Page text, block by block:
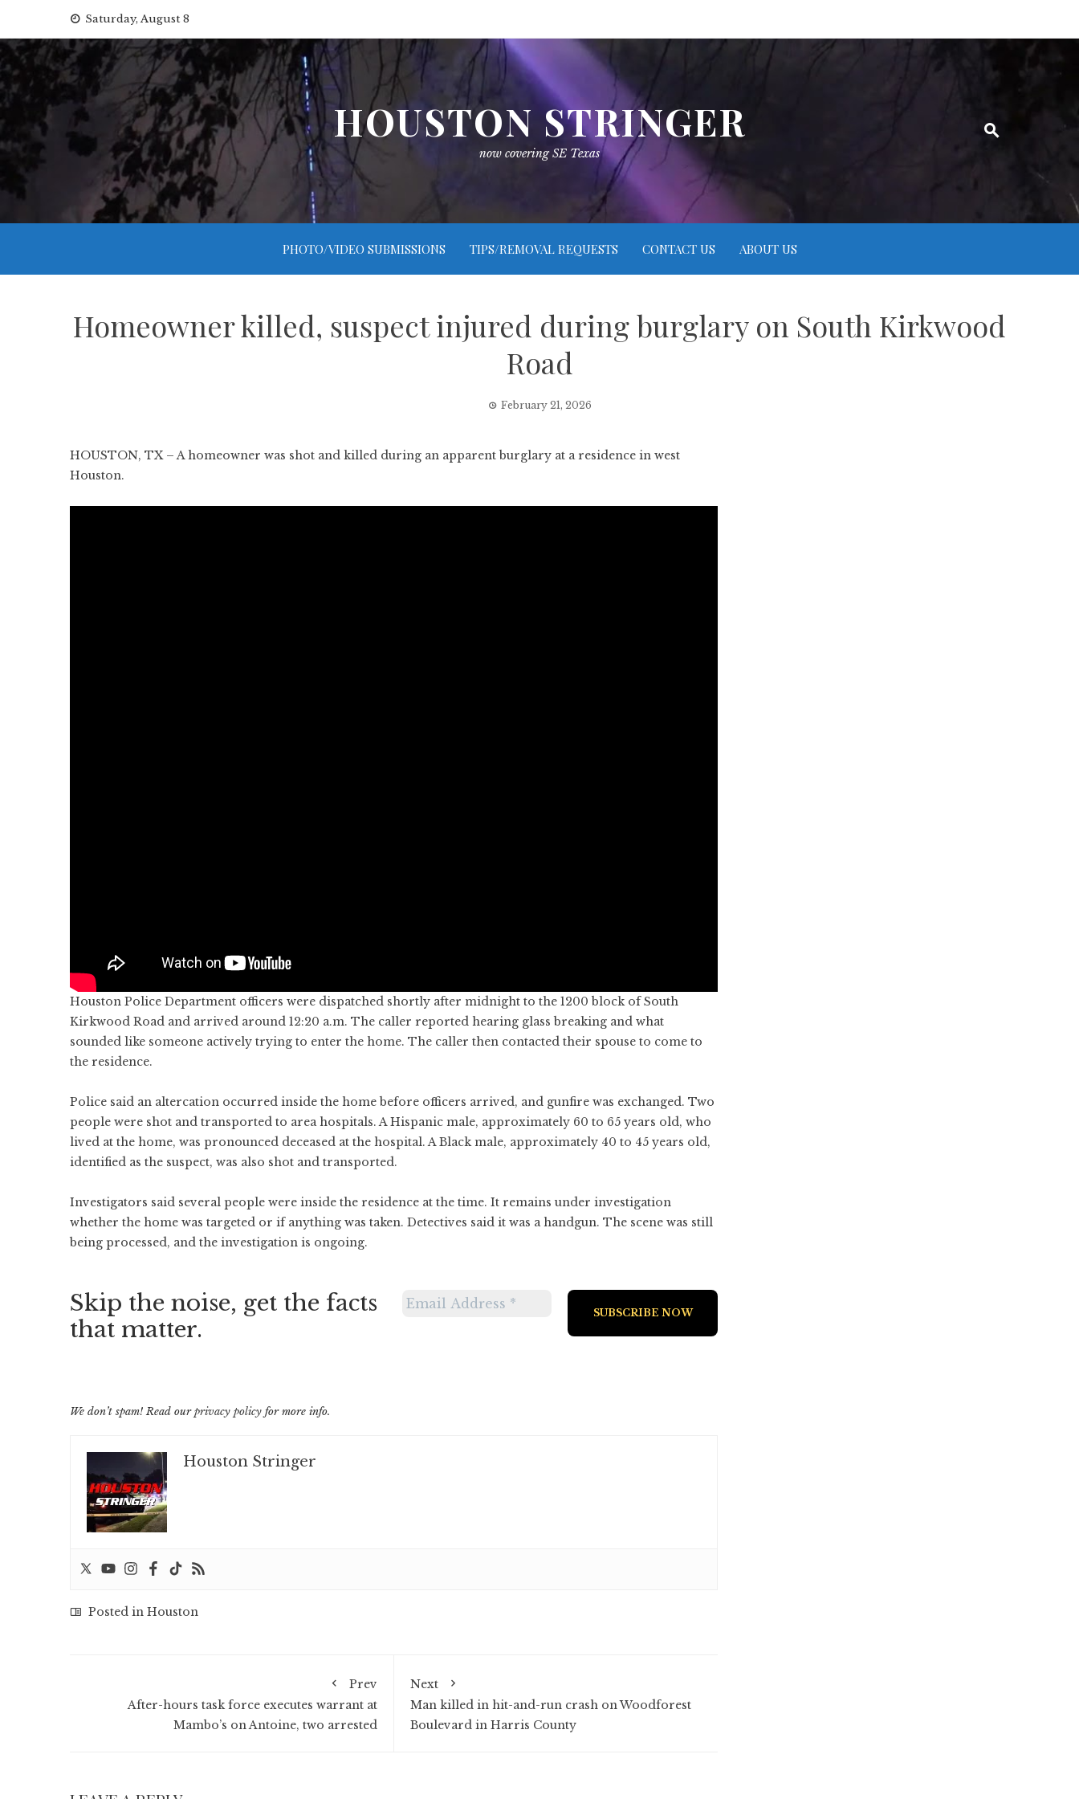
content
Saturday, August 8
HOUSTON STRINGER
now covering SE Texas
PHOTO/VIDEO SUBMISSIONS TIPS/REMOVAL REQUESTS CONTACT US ABOUT US
Homeowner killed, suspect injured during burglary on South Kirkwood
Road
February 21, 2026
HOUSTON, TX – A homeowner was shot and killed during an apparent burglary at a residence in west
Houston.
Houston Police Department officers were dispatched shortly after midnight to the 1200 block of South
Kirkwood Road and arrived around 12:20 a.m. The caller reported hearing glass breaking and what
sounded like someone actively trying to enter the home. The caller then contacted their spouse to come to
the residence.
Police said an altercation occurred inside the home before officers arrived, and gunfire was exchanged. Two
people were shot and transported to area hospitals. A Hispanic male, approximately 60 to 65 years old, who
lived at the home, was pronounced deceased at the hospital. A Black male, approximately 40 to 45 years old,
identified as the suspect, was also shot and transported.
Investigators said several people were inside the residence at the time. It remains under investigation
whether the home was targeted or if anything was taken. Detectives said it was a handgun. The scene was still
being processed, and the investigation is ongoing.
Skip the noise, get the facts
that matter.
We don’t spam! Read ourprivacy policy for more info.
Houston Stringer
Posted in Houston
Prev
After-hours task force executes warrant at
Mambo’s on Antoine, two arrested
Next
Man killed in hit-and-run crash on Woodforest
Boulevard in Harris County